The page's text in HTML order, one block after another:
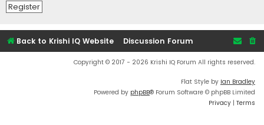
Register
Back to Krishi IQ Website Discussion Forum
Copyright © 2017 - 2026 Krishi IQ Forum All rights reserved.
Flat Style by Ian Bradley
Powered by phpBB® Forum Software © phpBB Limited
Privacy | Terms